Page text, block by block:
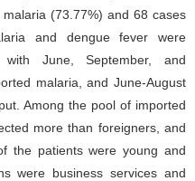
(73.77%) and 68 cases
and dengue fever were
June, September, and
malaria, and June-August
Among the pool of imported
more than foreigners, and
the patients were young and
were business services and